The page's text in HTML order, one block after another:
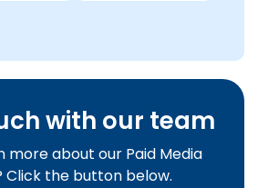
with our team
more about our Paid Media
Click the button below.